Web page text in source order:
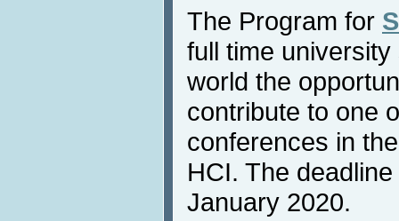
The Program for
full time
world the
contribute to one
conferences in
HCI. The
January 2020.